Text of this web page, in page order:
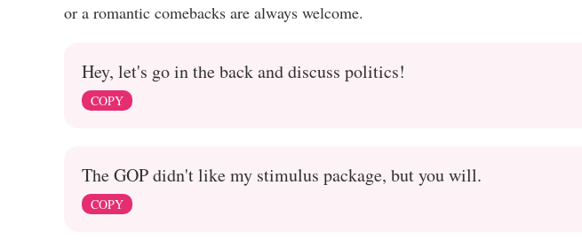
or a romantic comebacks are always welcome.
Hey, let's go in the back and discuss politics!
COPY
The GOP didn't like my stimulus package, but you will.
COPY